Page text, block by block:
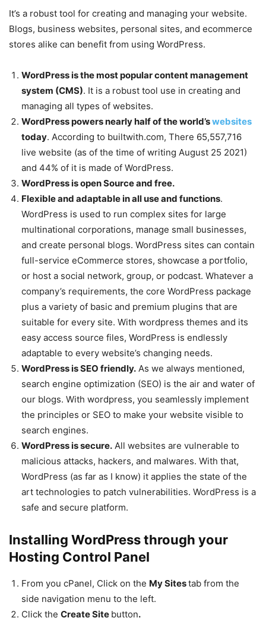
It’s a robust tool for creating and managing your website.
Blogs, business websites, personal sites, and ecommerce
stores alike can benefit from using WordPress.
WordPress is the most popular content management
system (CMS). It is a robust tool use in creating and
managing all types of websites.
WordPress powers nearly half of the world’swebsites
today. According to builtwith.com, There 65,557,716
live website (as of the time of writing August 25 2021)
and 44% of it is made of WordPress.
WordPress is open Source and free.
Flexible and adaptable in all use and functions.
WordPress is used to run complex sites for large
multinational corporations, manage small businesses,
and create personal blogs. WordPress sites can contain
full-service eCommerce stores, showcase a portfolio,
or host a social network, group, or podcast. Whatever a
company’s requirements, the core WordPress package
plus a variety of basic and premium plugins that are
suitable for every site. With wordpress themes and its
easy access source files, WordPress is endlessly
adaptable to every website’s changing needs.
WordPress is SEO friendly. As we always mentioned,
search engine optimization (SEO) is the air and water of
our blogs. With wordpress, you seamlessly implement
the principles or SEO to make your website visible to
search engines.
WordPress is secure. All websites are vulnerable to
malicious attacks, hackers, and malwares. With that,
WordPress (as far as I know) it applies the state of the
art technologies to patch vulnerabilities. WordPress is a
safe and secure platform.
Installing WordPress through your
Hosting Control Panel
From you cPanel, Click on the My Sitestab from the
side navigation menu to the left.
Click the Create Site button.